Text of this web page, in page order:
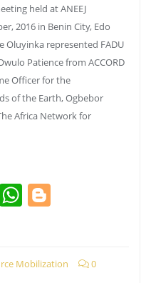
held at ANEEJ
2016 in Benin City, Edo
Oluyinka represented FADU
Patience from ACCORD
Officer for the
of the Earth, Ogbebor
Africa Network for
LinkedIn
WhatsApp
Mobilization
0